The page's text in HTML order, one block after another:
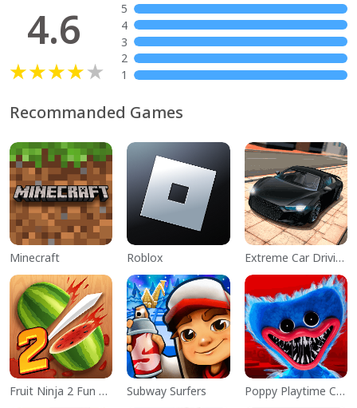
4.6
5
4
3
2
1
Recommanded Games
Minecraft Roblox Extreme Car Driving Simulator
Fruit Ninja 2 Fun Action Games Subway Surfers Poppy Playtime Chapter 1